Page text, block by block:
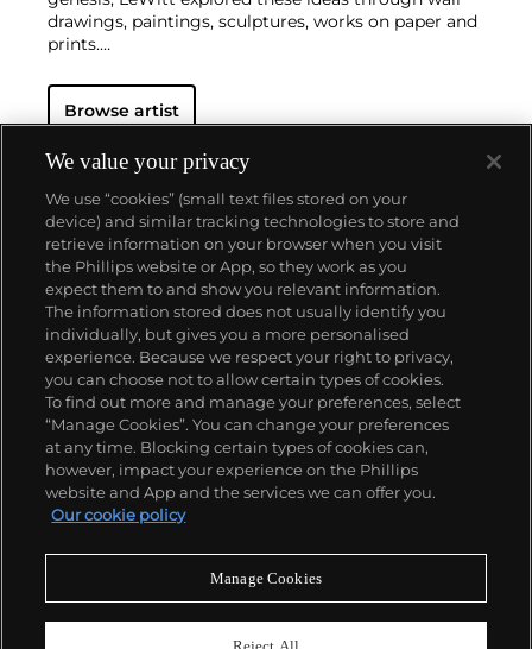
drawings, paintings, sculptures, works on paper and
prints.
Using a prescription to direct the creation of a work,
the artist’s hand subordinated to the artist's
Expressionist movement earlier in the century.
Actions, forms and adjectives were broken down
into terms, serially repeated and reconfigured: grids,
lines, shapes, color, directions and starting points
are several examples. These directives and
constructs fueled an influential career of vast
variety, subtlety and progression.
Browse artist
About us
Our services
Policies
Never miss a moment
We value your privacy
We use “cookies” (small text files stored on your
device) and similar tracking technologies to store and
retrieve information on your browser when you visit
the Phillips website or App, so they work as you
expect them to and show you relevant information.
The information stored does not usually identify you
individually, but gives you a more personalised
experience. Because we respect your right to privacy,
you can choose not to allow certain types of cookies.
To find out more and manage your preferences, select
“Manage Cookies”. You can change your preferences
at any time. Blocking certain types of cookies can,
however, impact your experience on the Phillips
website and App and the services we can offer you.
Our cookie policy
Manage Cookies